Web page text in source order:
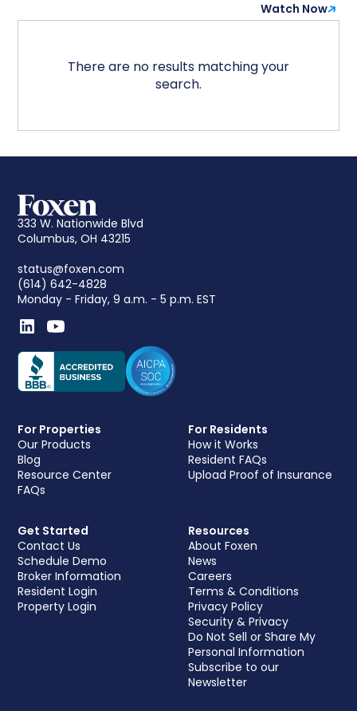
Watch Now
There are no results matching your
search.
333 W. Nationwide Blvd
Columbus, OH 43215
status@foxen.com
(614) 642-4828
Monday - Friday, 9 a.m. - 5 p.m. EST
For Properties
Our Products
Blog
Resource Center
FAQs
For Residents
How it Works
Resident FAQs
Upload Proof of Insurance
Get Started
Contact Us
Schedule Demo
Broker Information
Resident Login
Property Login
Resources
About Foxen
News
Careers
Terms & Conditions
Privacy Policy
Security & Privacy
Do Not Sell or Share My
Personal Information
Subscribe to our
Newsletter